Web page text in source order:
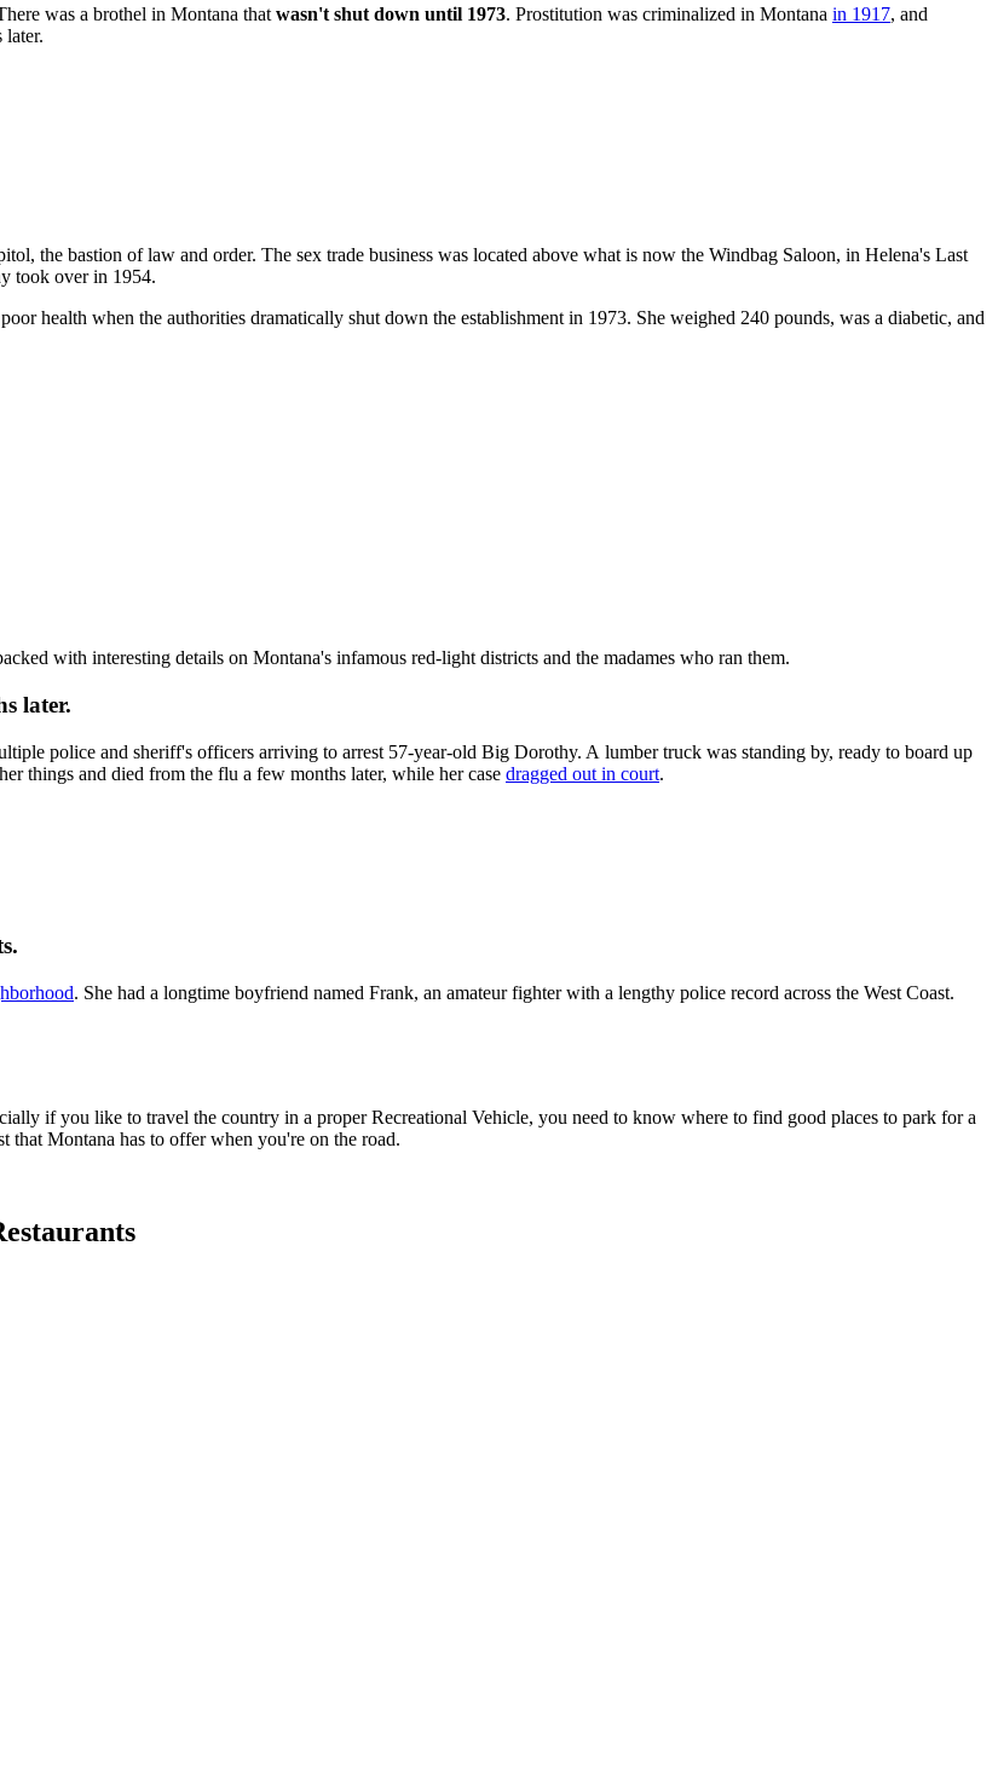
was a brothel in Montana that wasn't shut down until 1973. Prostitution was criminalized in Montana in 1917, and
later.
the bastion of law and order. The sex trade business was located above what is now the Windbag Saloon, in Helena's Last
took over in 1954.
health when the authorities dramatically shut down the establishment in 1973. She weighed 240 pounds, was a diabetic, and
with interesting details on Montana's infamous red-light districts and the madames who ran them.
later.
police and sheriff's officers arriving to arrest 57-year-old Big Dorothy. A lumber truck was standing by, ready to board up
things and died from the flu a few months later, while her case dragged out in court.
. She had a longtime boyfriend named Frank, an amateur fighter with a lengthy police record across the West Coast.
if you like to travel the country in a proper Recreational Vehicle, you need to know where to find good places to park for a
that Montana has to offer when you're on the road.